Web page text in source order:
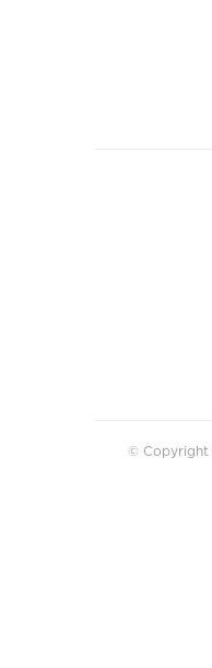
© Copyright